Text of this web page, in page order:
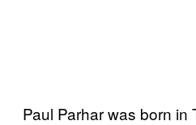
Paul Parhar was born in